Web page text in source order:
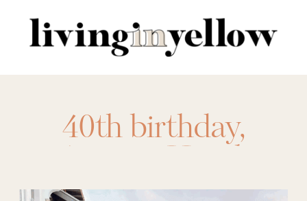
for:
40th birthday,
Asticou Hotel
austin,birthday trip,